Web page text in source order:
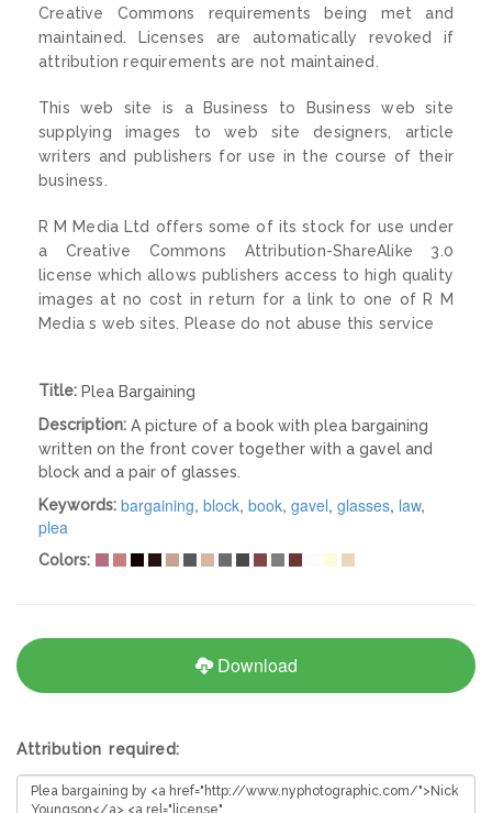
Creative Commons requirements being met and
maintained. Licenses are automatically revoked if
attribution requirements are not maintained.
This web site is a Business to Business web site
supplying images to web site designers, article
writers and publishers for use in the course of their
business.
R M Media Ltd offers some of its stock for use under
a Creative Commons Attribution-ShareAlike 3.0
license which allows publishers access to high quality
images at no cost in return for a link to one of R M
Media s web sites. Please do not abuse this service
Title: Plea Bargaining
Description: A picture of a book with plea bargaining
written on the front cover together with a gavel and
block and a pair of glasses.
Keywords: bargaining, block, book, gavel, glasses, law,
plea
Colors:
Download
Attribution required: